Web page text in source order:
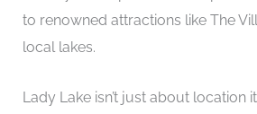
to renowned attractions like The
local lakes.
Lady Lake isn’t just about location